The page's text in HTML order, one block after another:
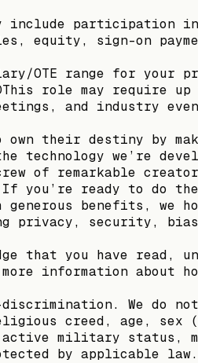
participation in
equity, sign-on
OTE range for your
role may require
and industry
own their destiny by
we’re
of remarkable
you’re ready to do
generous benefits, we
security, bias
that you have read,
information about
We do
creed, age, sex
military status,
by applicable law.